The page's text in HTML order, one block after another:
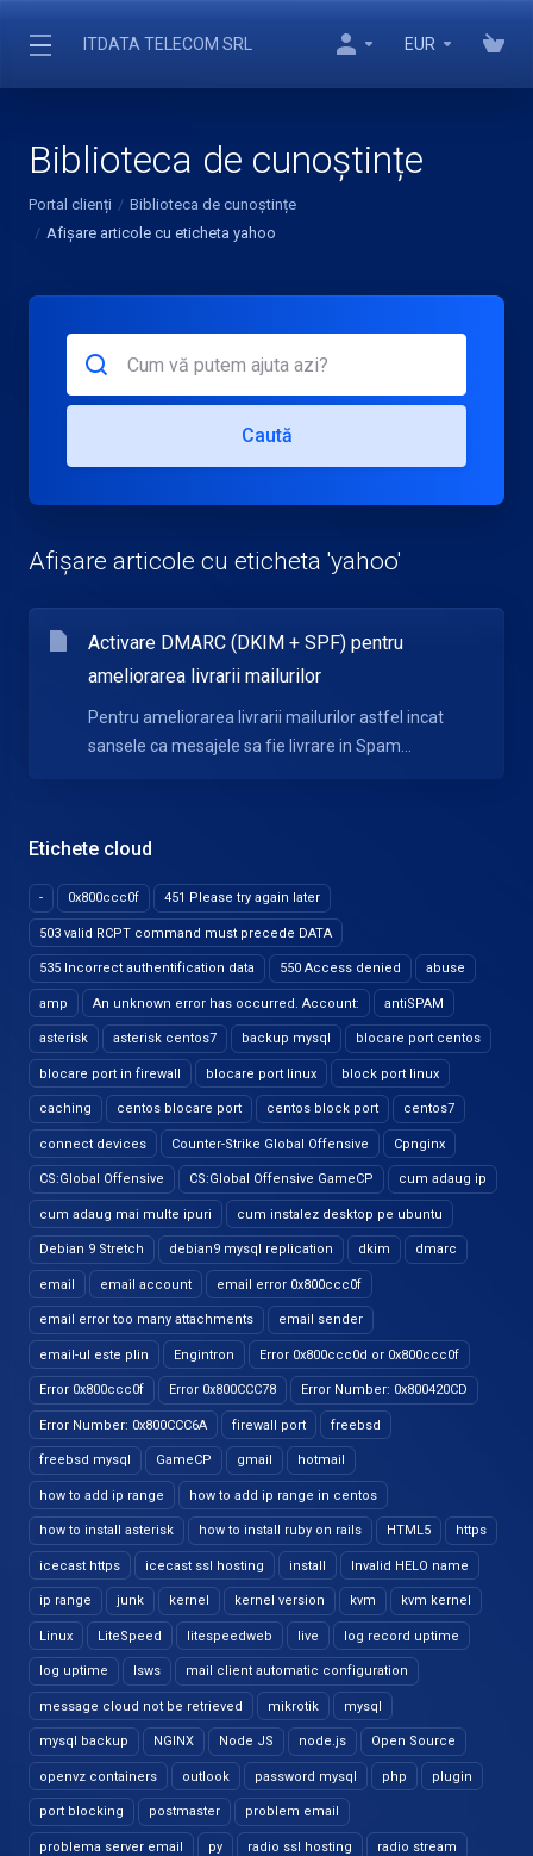
ITDATA TELECOM SRL EUR
Biblioteca de cunoștințe
Portal clienți
Biblioteca de cunoștințe
Afișare articole cu eticheta yahoo
Etichete cloud
- 0x800ccc0f 451 Please try again later
503 valid RCPT command must precede DATA
535 Incorrect authentification data 550 Access denied abuse
amp An unknown error has occurred. Account: antiSPAM
asterisk asterisk centos7 backup mysql blocare port centos
blocare port in firewall blocare port linux block port linux
caching centos blocare port centos block port centos7
connect devices Counter-Strike Global Offensive Cpnginx
CS:Global Offensive CS:Global Offensive GameCP cum adaug ip
cum adaug mai multe ipuri cum instalez desktop pe ubuntu
Debian 9 Stretch debian9 mysql replication dkim dmarc
email email account email error 0x800ccc0f
email error too many attachments email sender
email-ul este plin Engintron Error 0x800ccc0d or 0x800ccc0f
Error 0x800ccc0f Error 0x800CCC78 Error Number: 0x800420CD
Error Number: 0x800CCC6A firewall port freebsd
freebsd mysql GameCP gmail hotmail
how to add ip range how to add ip range in centos
how to install asterisk how to install ruby on rails HTML5 https
icecast https icecast ssl hosting install Invalid HELO name
ip range junk kernel kernel version kvm kvm kernel
Linux LiteSpeed litespeedweb live log record uptime
log uptime lsws mail client automatic configuration
message cloud not be retrieved mikrotik mysql
mysql backup NGINX Node JS node.js Open Source
openvz containers outlook password mysql php plugin
port blocking postmaster problem email
problema server email py radio ssl hosting radio stream
Caută
Afișare articole cu eticheta 'yahoo'
Activare DMARC (DKIM + SPF) pentru
ameliorarea livrarii mailurilor
Pentru ameliorarea livrarii mailurilor astfel incat
sansele ca mesajele sa fie livrare in Spam...